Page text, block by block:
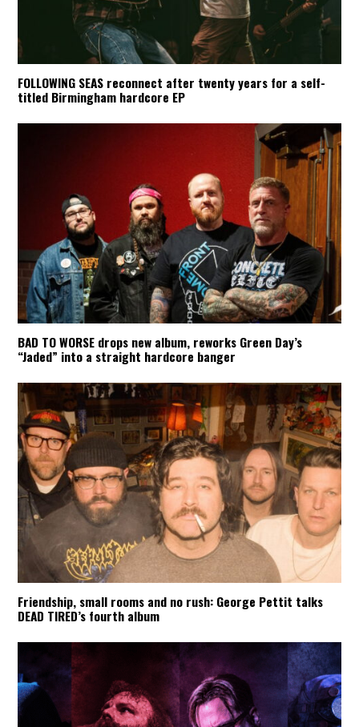
FOLLOWING SEAS reconnect after twenty years for a self-
titled Birmingham hardcore EP
BAD TO WORSE drops new album, reworks Green Day’s
“Jaded” into a straight hardcore banger
Friendship, small rooms and no rush: George Pettit talks
DEAD TIRED’s fourth album